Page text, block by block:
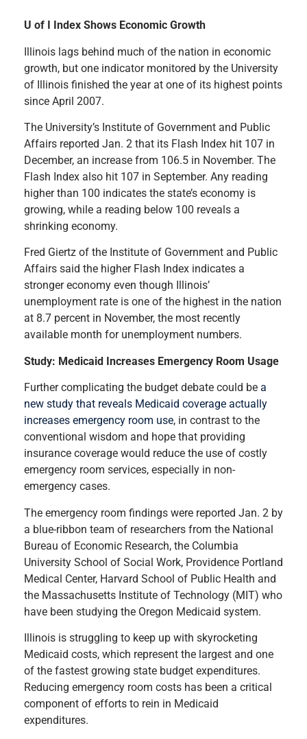
U of I Index Shows Economic Growth
Illinois lags behind much of the nation in economic
growth, but one indicator monitored by the University
of Illinois finished the year at one of its highest points
since April 2007.
The University’s Institute of Government and Public
Affairs reported Jan. 2 that its Flash Index hit 107 in
December, an increase from 106.5 in November. The
Flash Index also hit 107 in September. Any reading
higher than 100 indicates the state’s economy is
growing, while a reading below 100 reveals a
shrinking economy.
Fred Giertz of the Institute of Government and Public
Affairs said the higher Flash Index indicates a
stronger economy even though Illinois’
unemployment rate is one of the highest in the nation
at 8.7 percent in November, the most recently
available month for unemployment numbers.
Study: Medicaid Increases Emergency Room Usage
Further complicating the budget debate could be a
new study that reveals Medicaid coverage actually
increases emergency room use, in contrast to the
conventional wisdom and hope that providing
insurance coverage would reduce the use of costly
emergency room services, especially in non-
emergency cases.
The emergency room findings were reported Jan. 2 by
a blue-ribbon team of researchers from the National
Bureau of Economic Research, the Columbia
University School of Social Work, Providence Portland
Medical Center, Harvard School of Public Health and
the Massachusetts Institute of Technology (MIT) who
have been studying the Oregon Medicaid system.
Illinois is struggling to keep up with skyrocketing
Medicaid costs, which represent the largest and one
of the fastest growing state budget expenditures.
Reducing emergency room costs has been a critical
component of efforts to rein in Medicaid
expenditures.